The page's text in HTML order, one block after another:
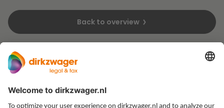
Back to overview
Expertises